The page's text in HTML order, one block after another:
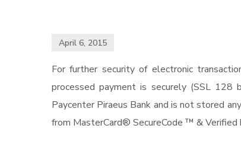
April 6, 2015
For further security of electronic
processed payment is securely (SSL
Paycenter Piraeus Bank and is not stored
from MasterCard® SecureCode ™ & Verified